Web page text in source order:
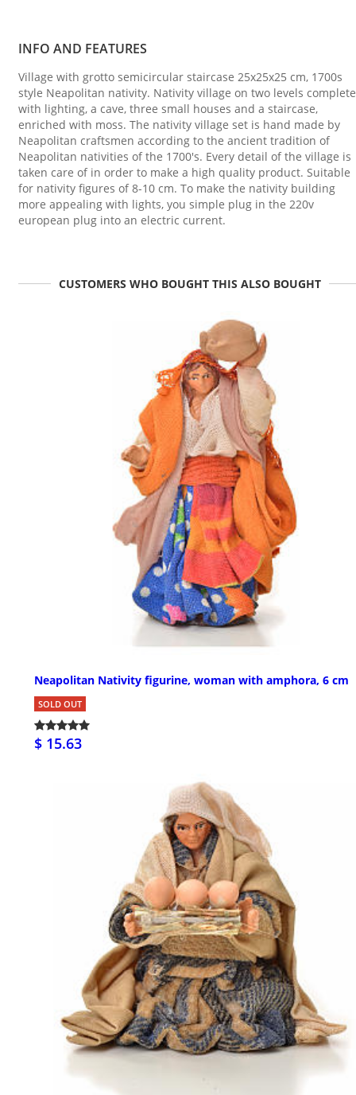
INFO AND FEATURES
Village with grotto semicircular staircase 25x25x25 cm, 1700s
style Neapolitan nativity. Nativity village on two levels complete
with lighting, a cave, three small houses and a staircase,
enriched with moss. The nativity village set is hand made by
Neapolitan craftsmen according to the ancient tradition of
Neapolitan nativities of the 1700's. Every detail of the village is
taken care of in order to make a high quality product. Suitable
for nativity figures of 8-10 cm. To make the nativity building
more appealing with lights, you simple plug in the 220v
european plug into an electric current.
CUSTOMERS WHO BOUGHT THIS ALSO BOUGHT
Neapolitan Nativity figurine, woman with amphora, 6 cm
SOLD OUT
$ 15.63